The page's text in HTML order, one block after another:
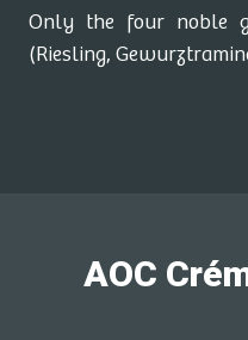
Only the four noble
(Riesling,
AOC